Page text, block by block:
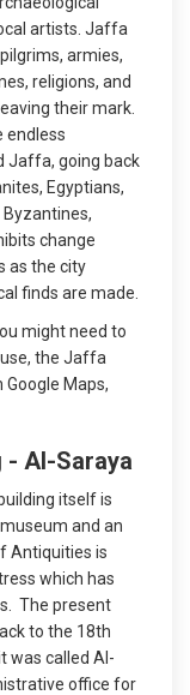
artists. Jaffa
armies,
religions, and
their mark.
endless
Jaffa, going back
Egyptians,
Byzantines,
change
as the city
finds are made.
might need to
the Jaffa
Maps,
- Al-Saraya
itself is
and an
Antiquities is
which has
The present
to the 18th
was called Al-
office for